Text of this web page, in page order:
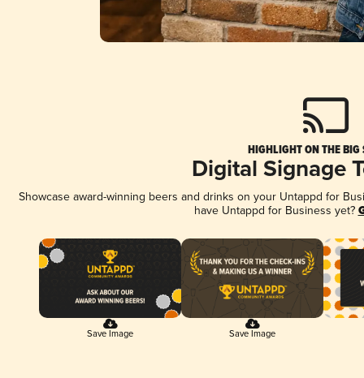
HIGHLIGHT ON THE BIG
Digital Signage
Showcase award-winning beers and drinks on your Untappd for
have Untappd for Business yet?
Save Image Save Image